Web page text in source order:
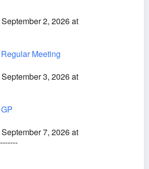
2, 2026 at
Meeting
3, 2026 at
7, 2026 at